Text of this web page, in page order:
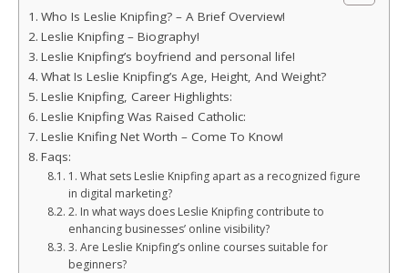
Who Is Leslie Knipfing? – A Brief Overview!
Leslie Knipfing – Biography!
Leslie Knipfing’s boyfriend and personal life!
What Is Leslie Knipfing’s Age, Height, And Weight?
Leslie Knipfing, Career Highlights:
Leslie Knipfing Was Raised Catholic:
Leslie Knifing Net Worth – Come To Know!
Faqs:
1. What sets Leslie Knipfing apart as a recognized figure
in digital marketing?
2. In what ways does Leslie Knipfing contribute to
enhancing businesses’ online visibility?
3. Are Leslie Knipfing’s online courses suitable for
beginners?